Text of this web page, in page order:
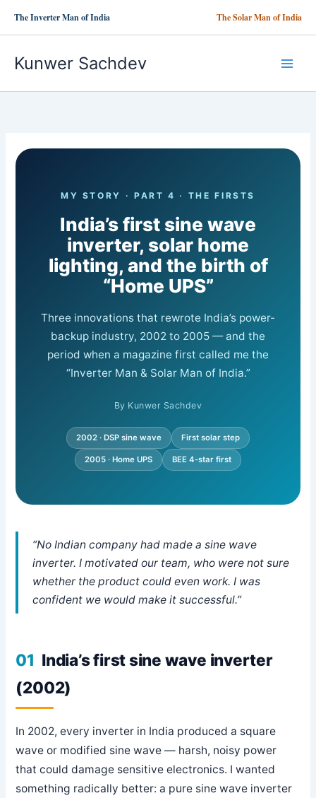
The Inverter Man of India The Solar Man of India
Kunwer Sachdev
MY STORY · PART 4 · THE FIRSTS
India’s first sine wave
inverter, solar home
lighting, and the birth of
“Home UPS”
Three innovations that rewrote India’s power-
backup industry, 2002 to 2005 — and the
period when a magazine first called me the
“Inverter Man & Solar Man of India.”
By Kunwer Sachdev
2002 · DSP sine wave First solar step
2005 · Home UPS BEE 4-star first
“No Indian company had made a sine wave
inverter. I motivated our team, who were not sure
whether the product could even work. I was
confident we would make it successful.”
01 India’s first sine wave inverter
(2002)
In 2002, every inverter in India produced a square
wave or modified sine wave — harsh, noisy power
that could damage sensitive electronics. I wanted
something radically better: a pure sine wave inverter